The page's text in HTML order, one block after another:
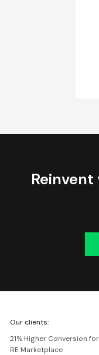
Netguru
Our clients:
21% Higher Conversion
RE Marketplace